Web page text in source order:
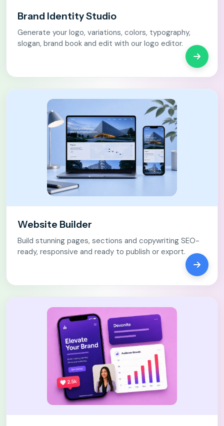
Brand Identity Studio
Generate your logo, variations, colors, typography,
slogan, brand book and edit with our logo editor.
Open
Website Builder
Build stunning pages, sections and copywriting SEO-
ready, responsive and ready to publish or export.
Open